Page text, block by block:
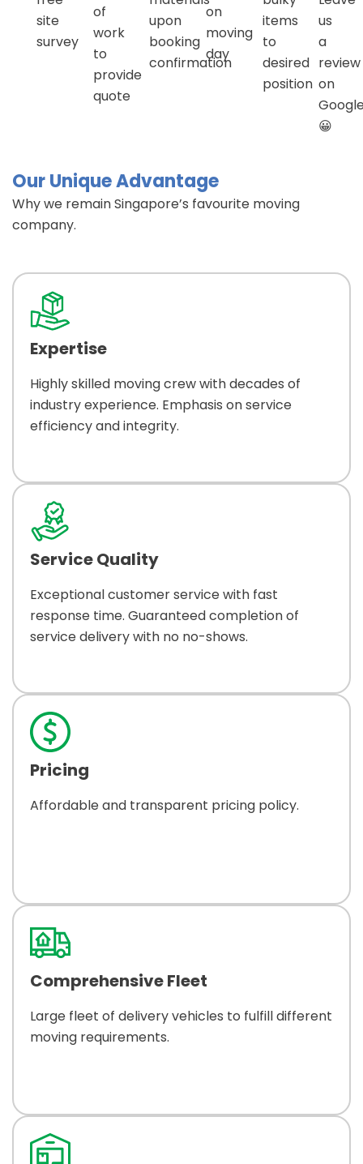
site
survey
of
work
to
provide
quote
upon
booking
confirmation
on
moving
day
items
to
desired
position
us
a
review
on
😀
Our Unique Advantage
Why we remain Singapore’s favourite moving
company.
Expertise
Highly skilled moving crew with decades of
industry experience. Emphasis on service
efficiency and integrity.
Service Quality
Exceptional customer service with fast
response time. Guaranteed completion of
service delivery with no no-shows.
Pricing
Affordable and transparent pricing policy.
Comprehensive Fleet
Large fleet of delivery vehicles to fulfill different
moving requirements.